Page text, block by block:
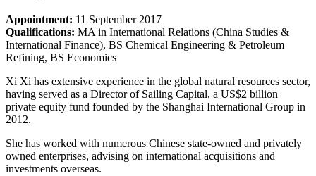
Appointment: 11 September 2017
Qualifications: MA in International Relations (China Studies &
International Finance), BS Chemical Engineering & Petroleum
Refining, BS Economics
Xi Xi has extensive experience in the global natural resources sector,
having served as a Director of Sailing Capital, a US$2 billion
private equity fund founded by the Shanghai International Group in
2012.
She has worked with numerous Chinese state-owned and privately
owned enterprises, advising on international acquisitions and
investments overseas.